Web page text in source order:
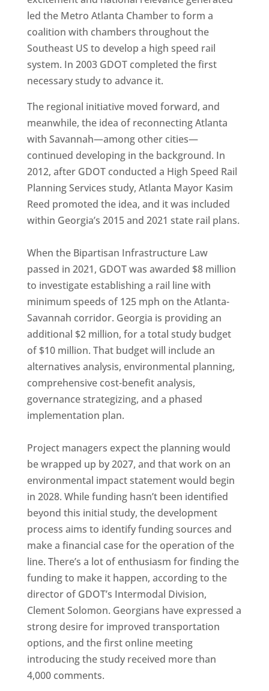
led the Metro Atlanta Chamber to form a
coalition with chambers throughout the
Southeast US to develop a high speed rail
system. In 2003 GDOT completed the first
necessary study to advance it.
The regional initiative moved forward, and
meanwhile, the idea of reconnecting Atlanta
with Savannah—among other cities—
continued developing in the background. In
2012, after GDOT conducted a High Speed Rail
Planning Services study, Atlanta Mayor Kasim
Reed promoted the idea, and it was included
within Georgia’s 2015 and 2021 state rail plans.
When the Bipartisan Infrastructure Law
passed in 2021, GDOT was awarded $8 million
to investigate establishing a rail line with
minimum speeds of 125 mph on the Atlanta-
Savannah corridor. Georgia is providing an
additional $2 million, for a total study budget
of $10 million. That budget will include an
alternatives analysis, environmental planning,
comprehensive cost-benefit analysis,
governance strategizing, and a phased
implementation plan.
Project managers expect the planning would
be wrapped up by 2027, and that work on an
environmental impact statement would begin
in 2028. While funding hasn’t been identified
beyond this initial study, the development
process aims to identify funding sources and
make a financial case for the operation of the
line. There’s a lot of enthusiasm for finding the
funding to make it happen, according to the
director of GDOT’s Intermodal Division,
Clement Solomon. Georgians have expressed a
strong desire for improved transportation
options, and the first online meeting
introducing the study received more than
4,000 comments.